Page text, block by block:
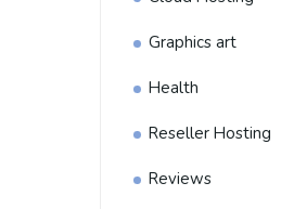
Graphics art
Health
Reseller Hosting
Reviews